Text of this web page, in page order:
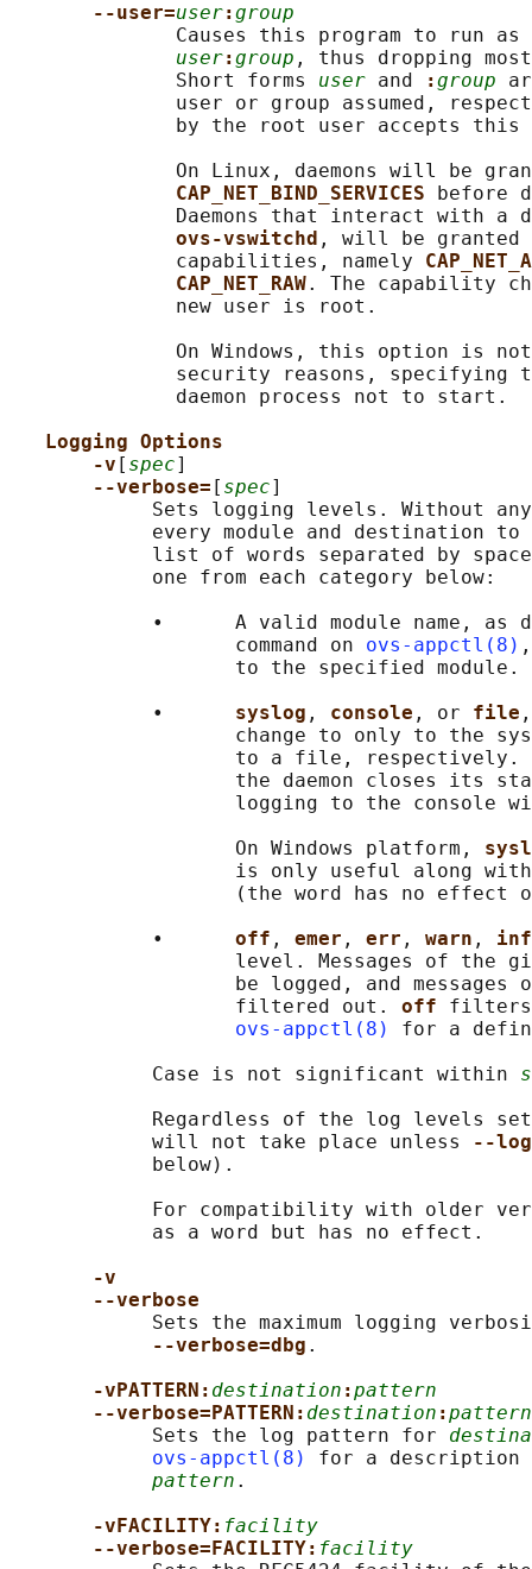
--user=user:group
Causes this program to run
user:group , thus dropping
              Short forms
user and :group
user or group assumed,
by the root user accepts this
On Linux, daemons will be
CAP_NET_BIND_SERVICES
before
Daemons that interact with a
ovs-vswitchd , will be granted
              capabilities, namely
CAP_NET_RAW. The capability
              new user is root.
On Windows, this option is
security reasons, specifying
              daemon process not to start.
Logging Options
-v [ spec]
--verbose= [ spec]
Sets logging levels. Without
            every module and destination to
list of words separated by
            one from each category below:
•      A valid module name, as
                   command on
ovs-appctl(8)
                   to the specified module.
            •
syslog , console , or file
change to only to the
to a file,
the daemon closes its
logging to the console
                   On Windows platform,
is only useful along
(the word has no effect
            •
off , emer , err , warn ,
level. Messages of the
be logged, and messages
                   filtered out.
off filters
ovs-appctl(8)
for a
            Case is not significant within
Regardless of the log levels
            will not take place unless
--
            below).
For compatibility with older
            as a word but has no effect.
-v
--verbose
Sets the maximum logging
--verbose=dbg .
-vPATTERN: destination :pattern
--verbose=PATTERN: destination :pattern
            Sets the log pattern for
ovs-appctl(8)
for a
pattern .
-vFACILITY: facility
--verbose=FACILITY: facility